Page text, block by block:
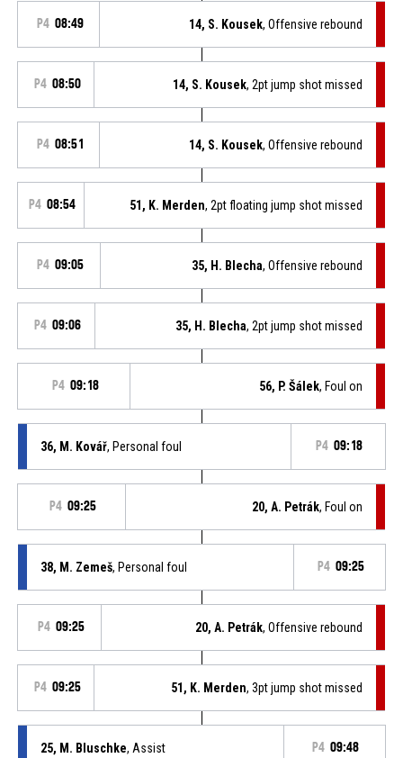
P4 08:49 14, S. Kousek, Offensive rebound
P4 08:50 14, S. Kousek, 2pt jump shot missed
P4 08:51 14, S. Kousek, Offensive rebound
P4 08:54 51, K. Merden, 2pt floating jump shot missed
P4 09:05 35, H. Blecha, Offensive rebound
P4 09:06 35, H. Blecha, 2pt jump shot missed
P4 09:18 56, P. Šálek, Foul on
36, M. Kovář, Personal foul P4 09:18
P4 09:25 20, A. Petrák, Foul on
38, M. Zemeš, Personal foul P4 09:25
P4 09:25 20, A. Petrák, Offensive rebound
P4 09:25 51, K. Merden, 3pt jump shot missed
25, M. Bluschke, Assist P4 09:48